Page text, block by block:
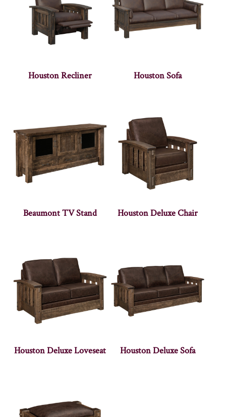
Houston Recliner Houston Sofa
Beaumont TV Stand Houston Deluxe Chair
Houston Deluxe Loveseat Houston Deluxe Sofa